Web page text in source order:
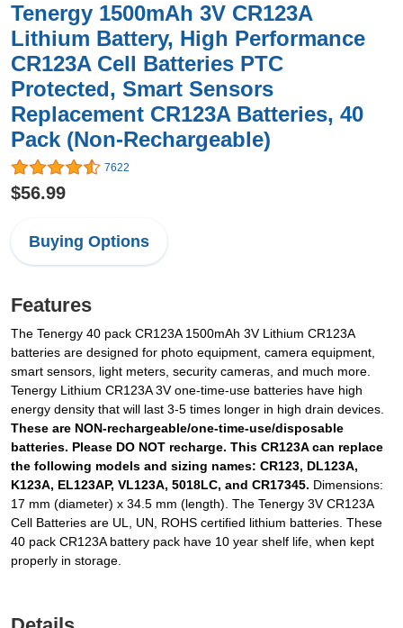
Tenergy 1500mAh 3V CR123A
Lithium Battery, High Performance
CR123A Cell Batteries PTC
Protected, Smart Sensors
Replacement CR123A Batteries, 40
Pack (Non-Rechargeable)
7622
$56.99
Buying Options
Features
The Tenergy 40 pack CR123A 1500mAh 3V Lithium CR123A
batteries are designed for photo equipment, camera equipment,
smart sensors, light meters, security cameras, and much more.
Tenergy Lithium CR123A 3V one-time-use batteries have high
energy density that will last 3-5 times longer in high drain devices.
These are NON-rechargeable/one-time-use/disposable
batteries. Please DO NOT recharge. This CR123A can replace
the following models and sizing names: CR123, DL123A,
K123A, EL123AP, VL123A, 5018LC, and CR17345. Dimensions:
17 mm (diameter) x 34.5 mm (length). The Tenergy 3V CR123A
Cell Batteries are UL, UN, ROHS certified lithium batteries. These
40 pack CR123A battery pack have 10 year shelf life, when kept
properly in storage.